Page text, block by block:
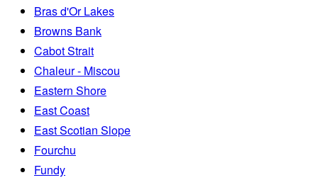
Bras d'Or Lakes
Browns Bank
Cabot Strait
Chaleur - Miscou
Eastern Shore
East Coast
East Scotian Slope
Fourchu
Fundy